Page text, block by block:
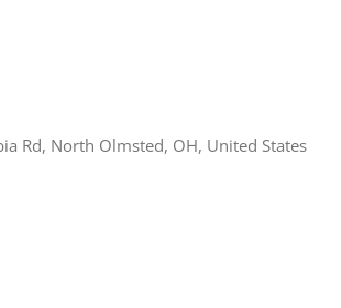
Rd, North Olmsted, OH, United States